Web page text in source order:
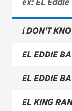
Continental
Firestone
VIEW ALL
I DON'T
EL EDDIE
EL EDDIE
EL KING